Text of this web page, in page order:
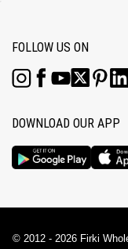
FOLLOW US ON
DOWNLOAD OUR APP
© 2012 - 2026 Firki